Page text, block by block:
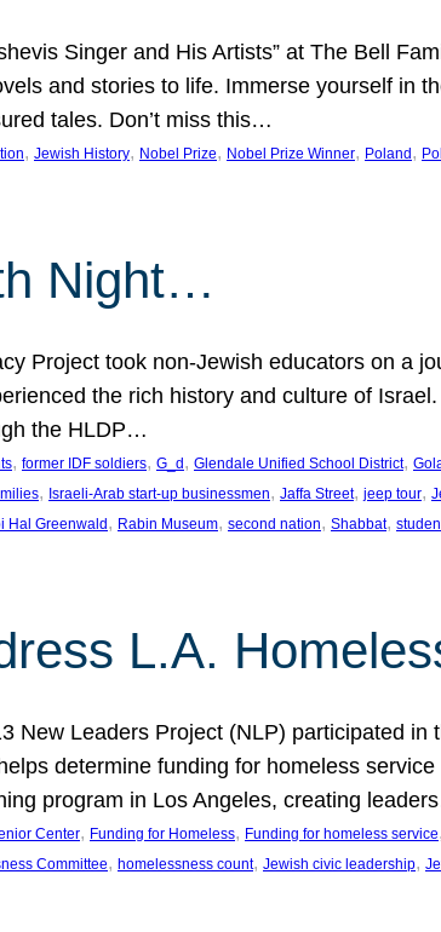
Singer and His Artists” at The Bell
and stories to life. Immerse yourself in
tales. Don’t miss this…
, Jewish History, Nobel Prize, Nobel Prize Winner, Poland ,
Night…
Project took non-Jewish educators on a
the rich history and culture of
the HLDP…
, former IDF soldiers, G_d , Glendale Unified School District,
, Israeli-Arab start-up businessmen, Jaffa Street, jeep tour,
Hal Greenwald , Rabin Museum, second nation, Shabbat,
L.A.
New Leaders Project (NLP) participated
determine funding for homeless
program in Los Angeles, creating
Center, Funding for Homeless, Funding for homeless service,
Committee, homelessness count, Jewish civic leadership,